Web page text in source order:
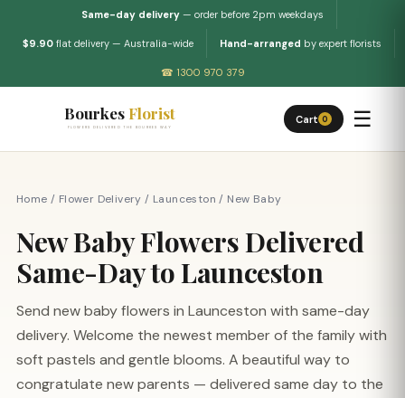
Same-day delivery— order before 2pm weekdays
$9.90 flat delivery — Australia-wide Hand-arranged by expert florists
☎ 1300 970 379
Bourkes Florist
FLOWERS DELIVERED THE BOURKES WAY
Cart 0 ☰
Home / Flower Delivery / Launceston / New Baby
New Baby Flowers Delivered
Same-Day to Launceston
Send new baby flowers in Launceston with same-day
delivery. Welcome the newest member of the family with
soft pastels and gentle blooms. A beautiful way to
congratulate new parents — delivered same day to the